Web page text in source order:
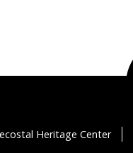
Heritage Center